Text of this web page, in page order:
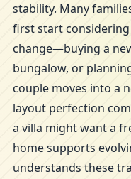
stability. Many
first start
change—buying a
bungalow, or
couple moves into a
layout perfection
a villa might want a
home supports
understands these